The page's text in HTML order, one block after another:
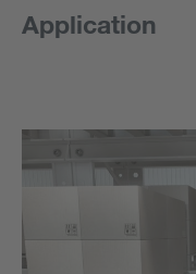
Application